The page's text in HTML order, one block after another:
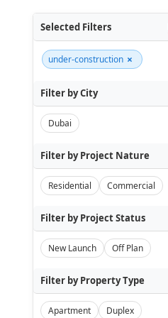
Selected Filters
under-construction ×
Filter by City
Dubai
Filter by Project Nature
Residential Commercial
Filter by Project Status
New Launch Off Plan
Filter by Property Type
Apartment Duplex